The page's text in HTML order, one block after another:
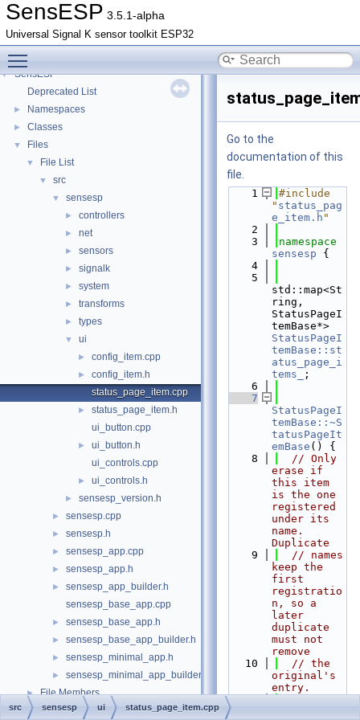
SensESP 3.5.1-alpha
Universal Signal K sensor toolkit ESP32
▼ SensESP
Deprecated List
► Namespaces
► Classes
▼ Files
▼ File List
▼ src
▼ sensesp
► controllers
► net
► sensors
► signalk
► system
► transforms
► types
▼ ui
► config_item.cpp
►
config_item.h
status_page_item.cpp
►
status_page_item.h
ui_button.cpp
►
ui_button.h
ui_controls.cpp
► ui_controls.h
► sensesp_version.h
► sensesp.cpp
► sensesp.h
► sensesp_app.cpp
► sensesp_app.h
►
sensesp_app_builder.h
sensesp_base_app.cpp
► sensesp_base_app.h
► sensesp_base_app_builder.h
► sensesp_minimal_app.h
► sensesp_minimal_app_builder.h
► File Members
Go to the
documentation of this
file.
    1
#include
" status_pag
e_item.h "
    2
    3
sensesp {
    4
    5
std::map<St
ring,
StatusPageI
StatusPageI
temBase::st
atus_page_i
tems_
;
    6
    7
StatusPageI
temBase::~S
tatusPageIt
emBase () {
    8
// Only
erase if
this item
is the one
registered
under its
name.
Duplicate
    9
// names
keep the
first
registratio
n, so a
later
duplicate
must not
remove
   10
// the
original's
entry.
   11
src sensesp ui status_page_item.cpp